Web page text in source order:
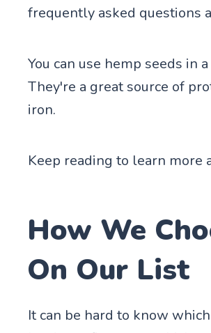
frequently asked questions
You can use hemp seeds in
They're a great source of
iron.
Keep reading to learn more
How We
On Our List
It can be hard to know